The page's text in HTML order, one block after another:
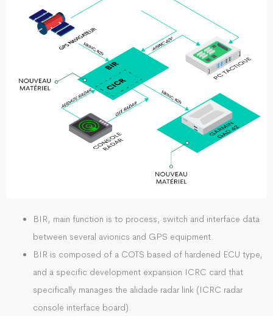
BIR, main function is to process, switch and interface data
between several avionics and GPS equipment.
BIR is composed of a COTS based of hardened ECU type,
and a specific development expansion ICRC card that
specifically manages the alidade radar link (ICRC radar
console interface board).